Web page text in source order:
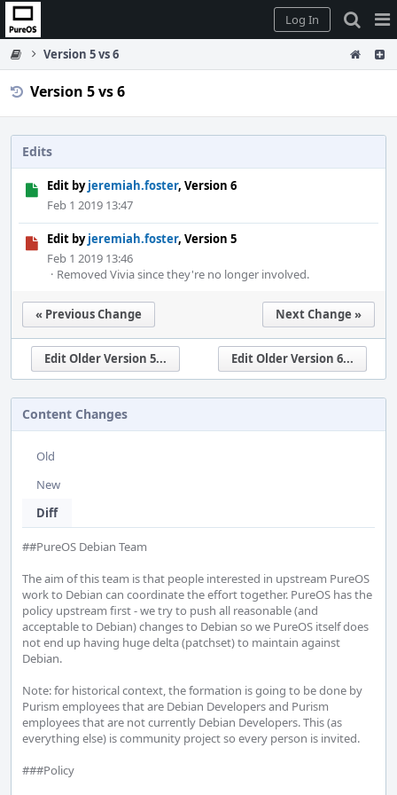
Home
Log In
Version 5 vs 6
Version 5 vs 6
Edits
Edit byjeremiah.foster, Version 6
Feb 1 2019 13:47
Edit byjeremiah.foster, Version 5
Feb 1 2019 13:46
· Removed Vivia since they're no longer involved.
« Previous Change Next Change »
Edit Older Version 5... Edit Older Version 6...
Content Changes
Old
New
Diff
##PureOS Debian Team
The aim of this team is that people interested in upstream PureOS
work to Debian can coordinate the effort together. PureOS has the
policy upstream first - we try to push all reasonable (and
acceptable to Debian) changes to Debian so we PureOS itself does
not end up having huge delta (patchset) to maintain against
Debian.
Note: for historical context, the formation is going to be done by
Purism employees that are Debian Developers and Purism
employees that are not currently Debian Developers. This (as
everything else) is community project so every person is invited.
###Policy